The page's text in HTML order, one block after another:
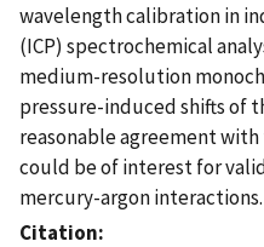
wavelength calibration in
(ICP) spectrochemical
medium-resolution
pressure-induced shifts of
reasonable agreement
could be of interest for
mercury-argon interactions.
Citation